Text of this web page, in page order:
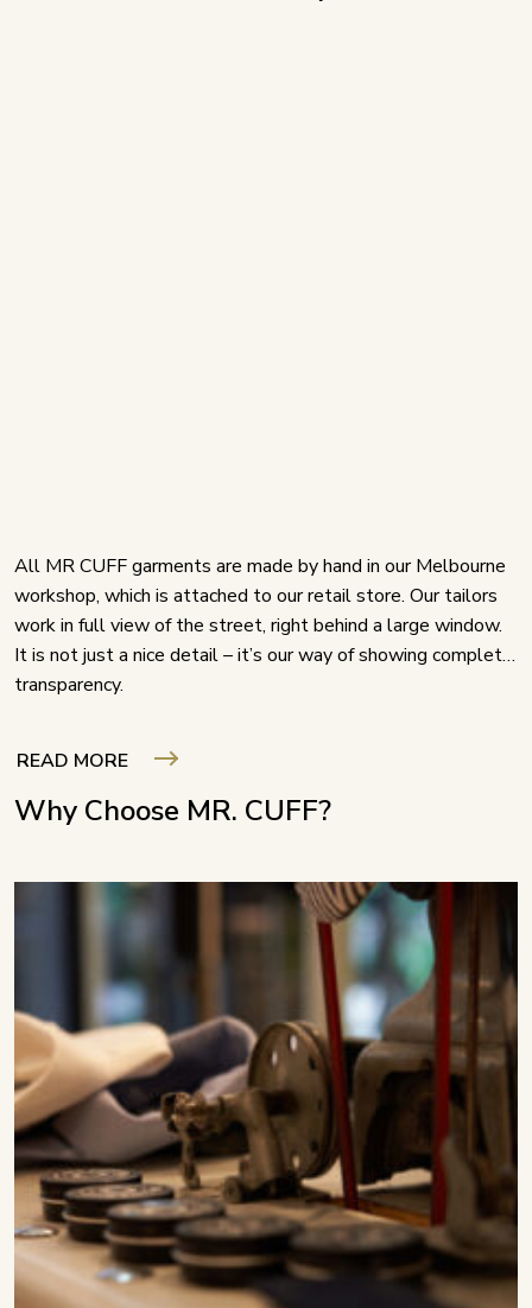
All MR CUFF garments are made by hand in our Melbourne
workshop, which is attached to our retail store. Our tailors
work in full view of the street, right behind a large window.
It is not just a nice detail – it’s our way of showing complete
transparency.
READ MORE
Why Choose MR. CUFF?